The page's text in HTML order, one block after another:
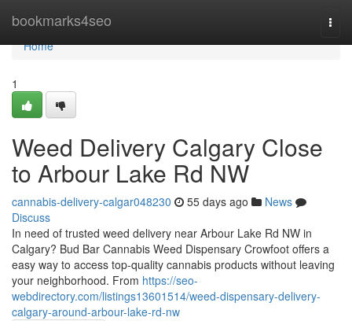
bookmarks4seo
Home
Home
1
Weed Delivery Calgary Close
to Arbour Lake Rd NW
cannabis-delivery-calgar048230 55 days ago
News
Discuss
In need of trusted weed delivery near Arbour Lake Rd NW in
Calgary? Bud Bar Cannabis Weed Dispensary Crowfoot offers a
easy way to access top-quality cannabis products without leaving
your neighborhood. From https://seo-
webdirectory.com/listings13601514/weed-dispensary-delivery-
calgary-around-arbour-lake-rd-nw